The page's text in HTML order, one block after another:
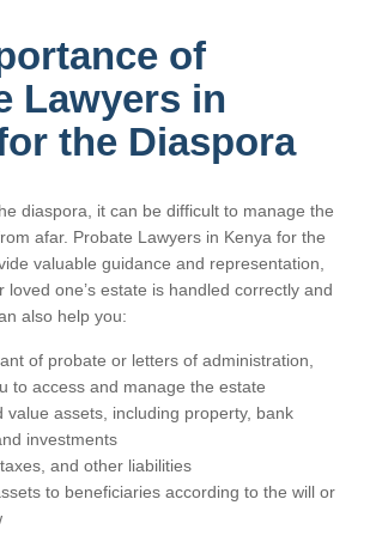
of
Lawyers in
the Diaspora
diaspora, it can be difficult to manage the
afar. Probate Lawyers in Kenya for the
valuable guidance and representation,
loved one’s estate is handled correctly and
also help you:
of probate or letters of administration,
to access and manage the estate
value assets, including property, bank
investments
and other liabilities
to beneficiaries according to the will or